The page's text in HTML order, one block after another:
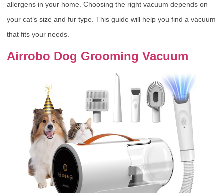
allergens in your home. Choosing the right vacuum depends on
your cat’s size and fur type. This guide will help you find a vacuum
that fits your needs.
Airrobo Dog Grooming Vacuum